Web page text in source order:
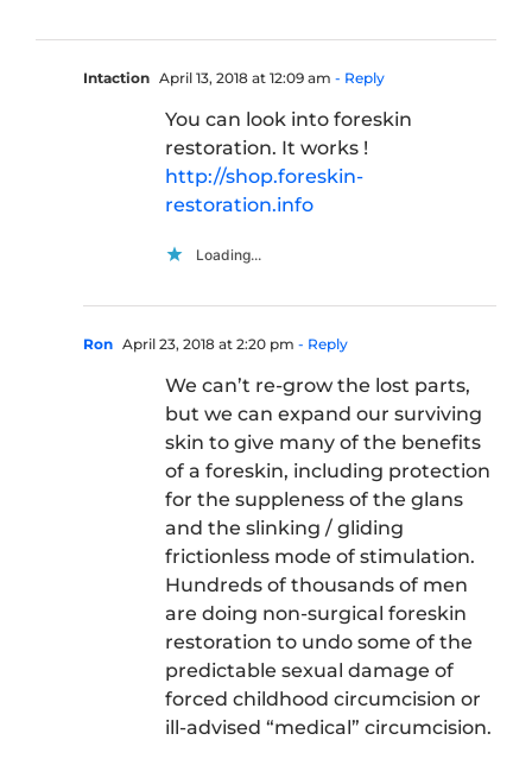
Intaction April 13, 2018 at 12:09 am - Reply
You can look into foreskin
restoration. It works !
http://shop.foreskin-
restoration.info
Loading...
Ron April 23, 2018 at 2:20 pm - Reply
We can’t re-grow the lost parts,
but we can expand our surviving
skin to give many of the benefits
of a foreskin, including protection
for the suppleness of the glans
and the slinking / gliding
frictionless mode of stimulation.
Hundreds of thousands of men
are doing non-surgical foreskin
restoration to undo some of the
predictable sexual damage of
forced childhood circumcision or
ill-advised “medical” circumcision.